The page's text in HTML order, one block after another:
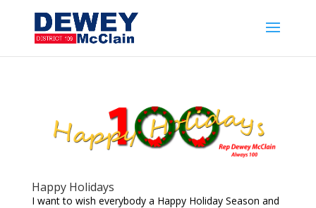
Happy Holidays
I want to wish everybody a Happy Holiday Season and